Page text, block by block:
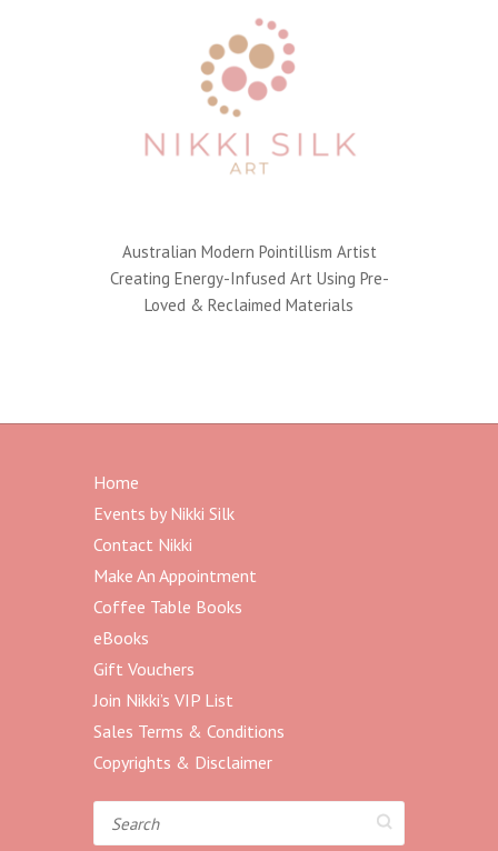
Australian Modern Pointillism Artist
Creating Energy-Infused Art Using Pre-
Loved & Reclaimed Materials
Home
Events by Nikki Silk
Contact Nikki
Make An Appointment
Coffee Table Books
eBooks
Gift Vouchers
Join Nikki’s VIP List
Sales Terms & Conditions
Copyrights & Disclaimer
Search